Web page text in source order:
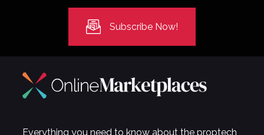
Subscribe Now!
Everything you need to know about the proptech